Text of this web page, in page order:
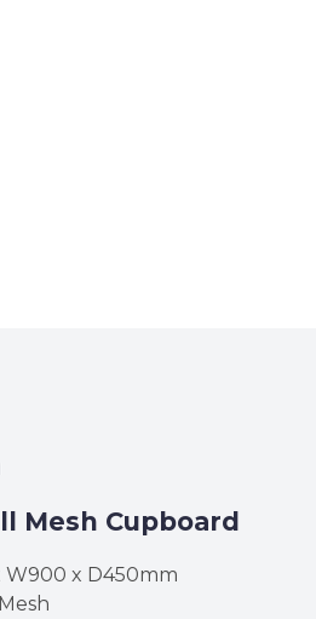
Mesh Cupboard
W900 x D450mm